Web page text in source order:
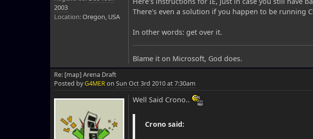
2003
Location:Oregon, USA
There's even a solution if you happen to be running
In other words: get over it.
Blame it on Microsoft, God does.
Re: [map] Arena Draft
Posted byG4MERon Sun Oct 3rd 2010 at 7:30am
Well Said Crono..
Crono said: